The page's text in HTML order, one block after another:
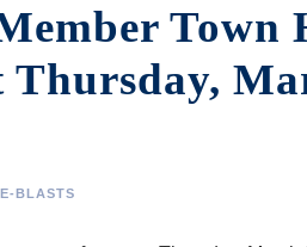
Town
Thursday,
E-BLASTS